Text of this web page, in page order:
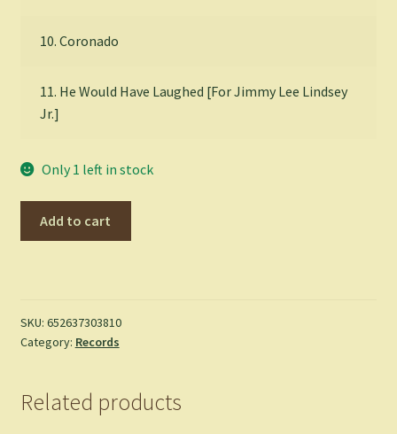
10. Coronado
11. He Would Have Laughed [For Jimmy Lee Lindsey
Jr.]
Only 1 left in stock
LP
quantity
Add to cart
SKU: 652637303810
Category: Records
Related products